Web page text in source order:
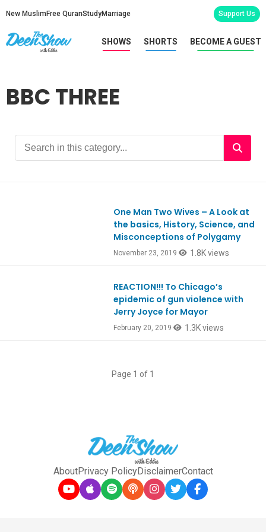
New Muslim Free QuranStudyMarriage Support Us
SHOWS SHORTS BECOME A GUEST
BBC THREE
One Man Two Wives – A Look at
the basics, History, Science, and
Misconceptions of Polygamy
November 23, 2019 1.8K views
REACTION!!! To Chicago’s
epidemic of gun violence with
Jerry Joyce for Mayor
February 20, 2019 1.3K views
Page 1 of 1
AboutPrivacy PolicyDisclaimerContact